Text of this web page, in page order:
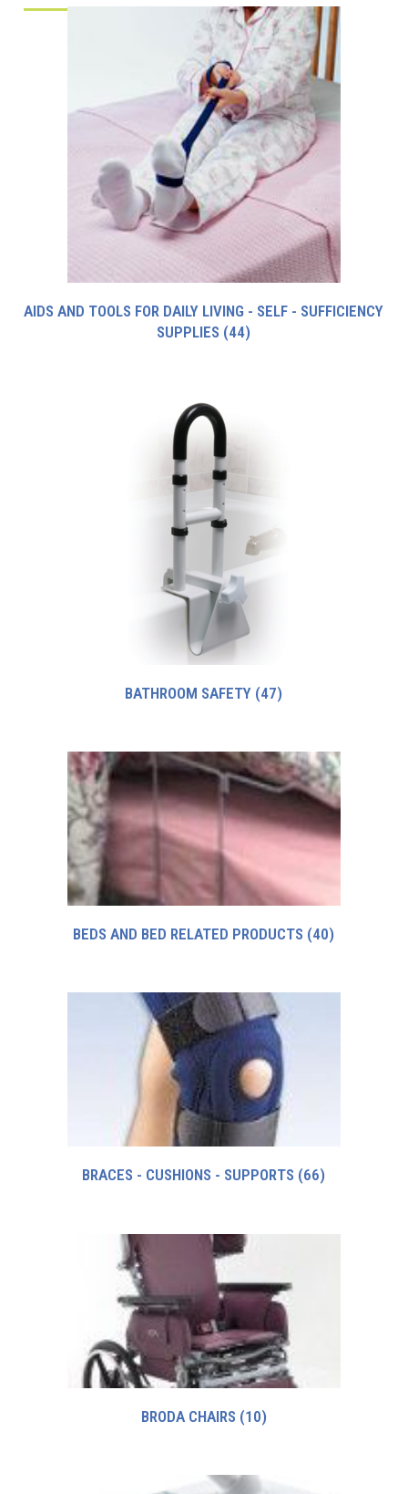
AIDS AND TOOLS FOR DAILY LIVING - SELF - SUFFICIENCY
SUPPLIES (44)
BATHROOM SAFETY (47)
BEDS AND BED RELATED PRODUCTS (40)
BRACES - CUSHIONS - SUPPORTS (66)
BRODA CHAIRS (10)